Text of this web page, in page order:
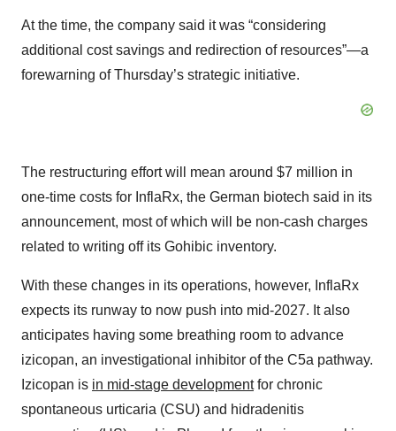
At the time, the company said it was “considering
additional cost savings and redirection of resources”—a
forewarning of Thursday’s strategic initiative.
The restructuring effort will mean around $7 million in
one-time costs for InflaRx, the German biotech said in its
announcement, most of which will be non-cash charges
related to writing off its Gohibic inventory.
With these changes in its operations, however, InflaRx
expects its runway to now push into mid-2027. It also
anticipates having some breathing room to advance
izicopan, an investigational inhibitor of the C5a pathway.
Izicopan is in mid-stage developmentfor chronic
spontaneous urticaria (CSU) and hidradenitis